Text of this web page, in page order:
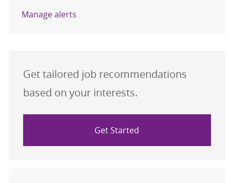
Manage alerts
Get tailored job recommendations
based on your interests.
Get Started